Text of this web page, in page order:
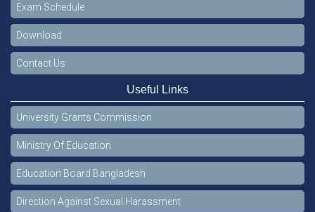
Exam Schedule
Download
Contact Us
Useful Links
University Grants Commission
Ministry Of Education
Education Board Bangladesh
Direction Against Sexual Harassment